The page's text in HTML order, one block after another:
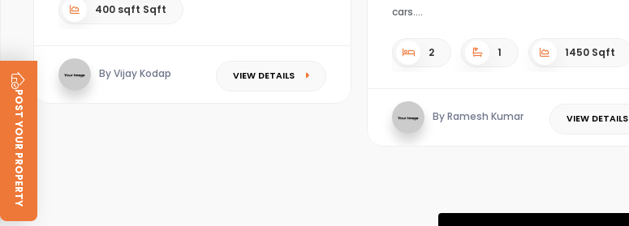
POST YOUR PROPERTY
400 sqft Sqft
By Vijay Kodap VIEW DETAILS
cars.
2 1 1450 Sqft
By Ramesh Kumar VIEW DETAILS